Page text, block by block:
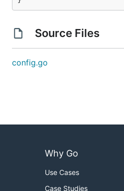
Source Files
config.go
Why Go
Use Cases
Case Studies